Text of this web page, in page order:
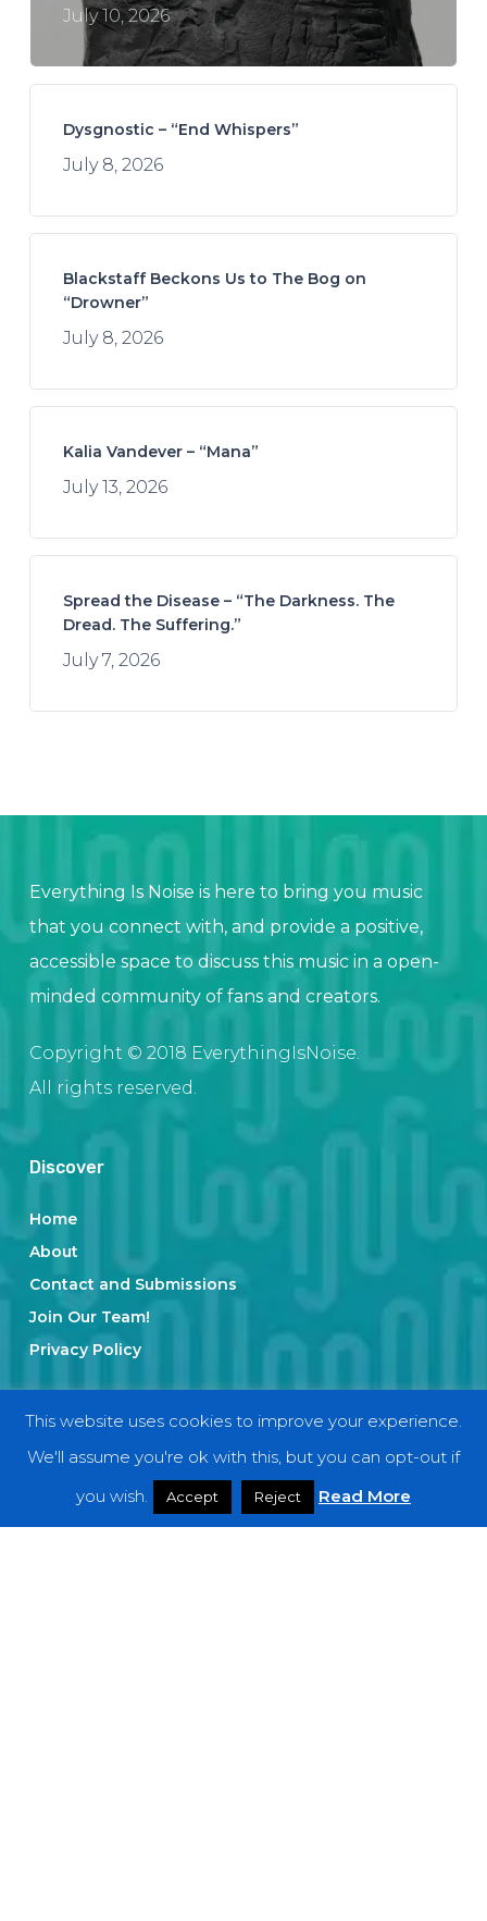
July 10, 2026
Dysgnostic – “End Whispers”
July 8, 2026
Blackstaff Beckons Us to The Bog on
“Drowner”
July 8, 2026
Kalia Vandever – “Mana”
July 13, 2026
Spread the Disease – “The Darkness. The
Dread. The Suffering.”
July 7, 2026
Everything Is Noise is here to bring you music
that you connect with, and provide a positive,
accessible space to discuss this music in a open-
minded community of fans and creators.
Copyright © 2018 EverythingIsNoise.
All rights reserved.
Discover
Home
About
Contact and Submissions
Join Our Team!
Privacy Policy
Categories
Interviews
This website uses cookies to improve your experience.
We'll assume you're ok with this, but you can opt-out if
you wish.
Accept Reject Read More